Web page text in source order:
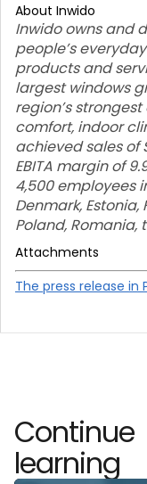
About Inwido
Inwido owns and
people’s
products and
largest windows
region’s
comfort, indoor
achieved sales of
EBITA margin of
4,500 employees
Denmark,
Poland, Romania,
Attachments
The press release in
Continue
learning